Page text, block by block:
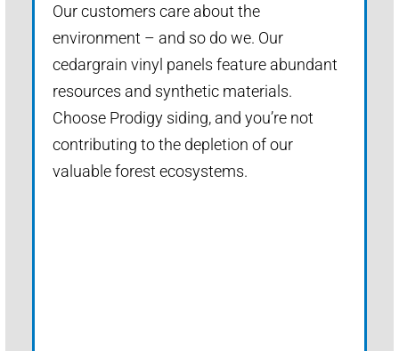
Our customers care about the
environment – and so do we. Our
cedargrain vinyl panels feature abundant
resources and synthetic materials.
Choose Prodigy siding, and you’re not
contributing to the depletion of our
valuable forest ecosystems.